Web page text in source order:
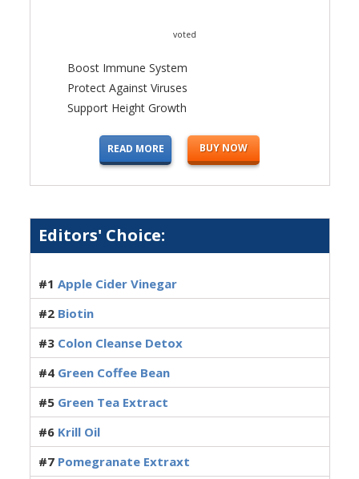
voted
Boost Immune System
Protect Against Viruses
Support Height Growth
READ MORE BUY NOW
Editors' Choice:
#1 Apple Cider Vinegar
#2 Biotin
#3 Colon Cleanse Detox
#4 Green Coffee Bean
#5 Green Tea Extract
#6 Krill Oil
#7 Pomegranate Extraxt